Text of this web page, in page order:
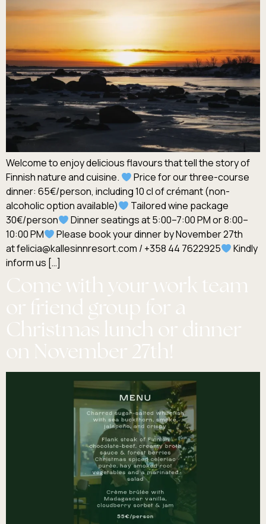
Welcome to enjoy delicious flavours that tell the story of
Finnish nature and cuisine.
Price for our three-course
dinner: 65€/person, including 10 cl of crémant (non-
alcoholic option available)
Tailored wine package
30€/person
Dinner seatings at 5:00–7:00 PM or 8:00–
10:00 PM
Please book your dinner by November 27th
at felicia@kallesinnresort.com / +358 44 7622925
Kindly
inform us […]
Come with your work team
or friend group for a
Christmas lunch or dinner
on November 27th!